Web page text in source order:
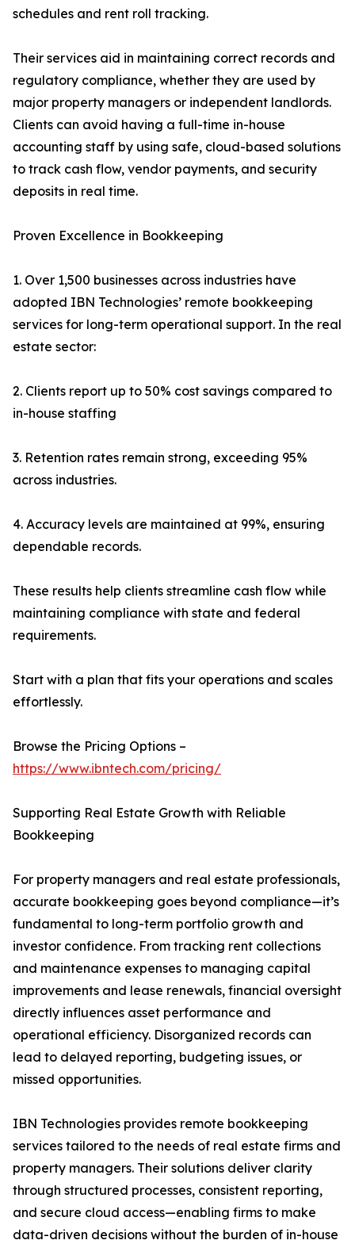
schedules and rent roll tracking.
Their services aid in maintaining correct records and
regulatory compliance, whether they are used by
major property managers or independent landlords.
Clients can avoid having a full-time in-house
accounting staff by using safe, cloud-based solutions
to track cash flow, vendor payments, and security
deposits in real time.
Proven Excellence in Bookkeeping
1. Over 1,500 businesses across industries have
adopted IBN Technologies’ remote bookkeeping
services for long-term operational support. In the real
estate sector:
2. Clients report up to 50% cost savings compared to
in-house staffing
3. Retention rates remain strong, exceeding 95%
across industries.
4. Accuracy levels are maintained at 99%, ensuring
dependable records.
These results help clients streamline cash flow while
maintaining compliance with state and federal
requirements.
Start with a plan that fits your operations and scales
effortlessly.
Browse the Pricing Options –
https://www.ibntech.com/pricing/
Supporting Real Estate Growth with Reliable
Bookkeeping
For property managers and real estate professionals,
accurate bookkeeping goes beyond compliance—it’s
fundamental to long-term portfolio growth and
investor confidence. From tracking rent collections
and maintenance expenses to managing capital
improvements and lease renewals, financial oversight
directly influences asset performance and
operational efficiency. Disorganized records can
lead to delayed reporting, budgeting issues, or
missed opportunities.
IBN Technologies provides remote bookkeeping
services tailored to the needs of real estate firms and
property managers. Their solutions deliver clarity
through structured processes, consistent reporting,
and secure cloud access—enabling firms to make
data-driven decisions without the burden of in-house